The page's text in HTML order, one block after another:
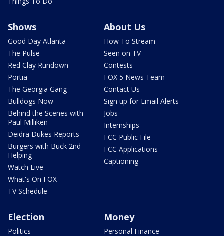
Shows
Good Day Atlanta
The Pulse
Red Clay Rundown
Portia
The Georgia Gang
Bulldogs Now
Behind the Scenes with
Paul Milliken
Deidra Dukes Reports
Burgers with Buck 2nd
Helping
Watch Live
What's On FOX
TV Schedule
About Us
How To Stream
Seen on TV
Contests
FOX 5 News Team
Contact Us
Sign up for Email Alerts
Jobs
Internships
FCC Public File
FCC Applications
Captioning
Election
Politics
Money
Personal Finance